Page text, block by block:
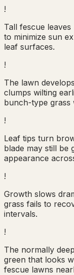
!
Tall fescue
to minimize sun
leaf surfaces.
!
The lawn
clumps wilting
bunch-type grass
!
Leaf tips turn
blade may still be
appearance
!
Growth slows
grass fails to
intervals.
!
The normally
green that looks
fescue lawns